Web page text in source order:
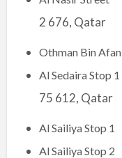
2 676, Qatar
Othman Bin Afan
Al Sedaira Stop 1
75 612, Qatar
Al Sailiya Stop 1
Al Sailiya Stop 2